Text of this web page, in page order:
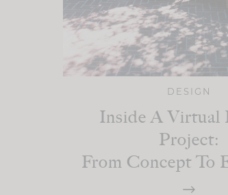
DESIGN
Inside A Virtual
Project:
From Concept To